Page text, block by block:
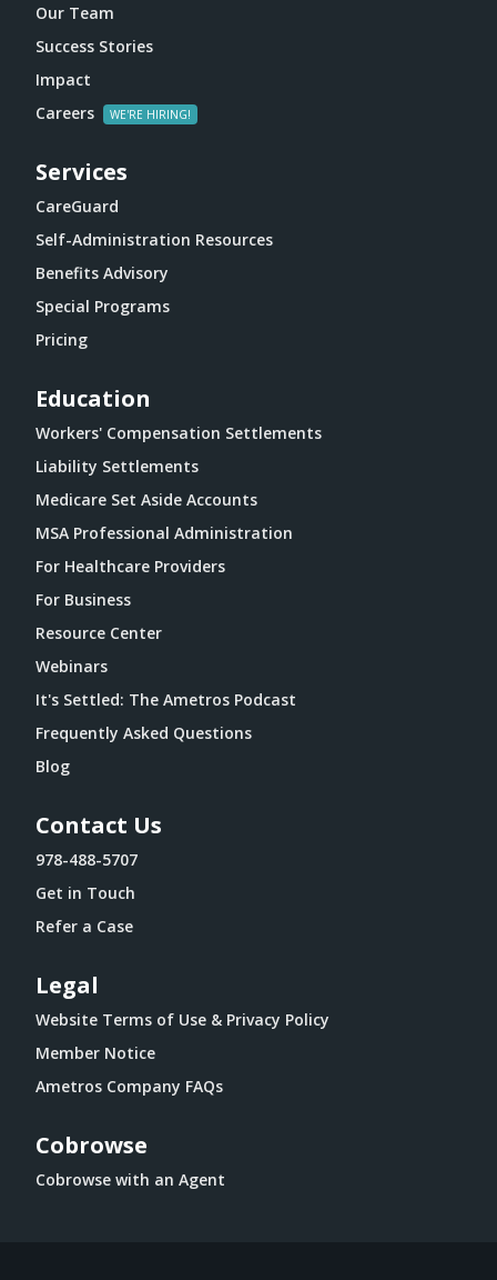
Our Team
Success Stories
Impact
Careers
Services
CareGuard
Self-Administration Resources
Benefits Advisory
Special Programs
Pricing
Education
Workers' Compensation Settlements
Liability Settlements
Medicare Set Aside Accounts
MSA Professional Administration
For Healthcare Providers
For Business
Resource Center
Webinars
It's Settled: The Ametros Podcast
Frequently Asked Questions
Blog
Contact Us
978-488-5707
Get in Touch
Refer a Case
Legal
Website Terms of Use & Privacy Policy
Member Notice
Ametros Company FAQs
Cobrowse
Cobrowse with an Agent